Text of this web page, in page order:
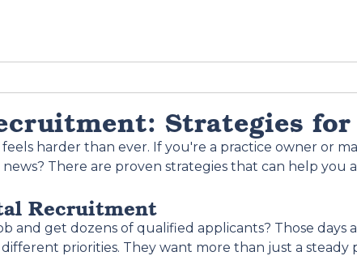
Strategies for
harder than ever. If you're a practice owner or
There are proven strategies that can help you
Recruitment
and get dozens of qualified applicants? Those days
priorities. They want more than just a